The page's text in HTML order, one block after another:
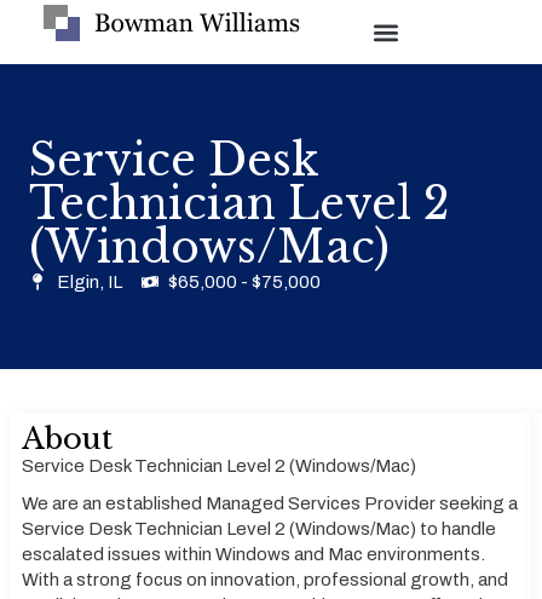
Service Desk
Technician Level 2
(Windows/Mac)
Elgin, IL $65,000 - $75,000
About
Service Desk Technician Level 2 (Windows/Mac)
We are an established Managed Services Provider seeking a
Service Desk Technician Level 2 (Windows/Mac) to handle
escalated issues within Windows and Mac environments.
With a strong focus on innovation, professional growth, and